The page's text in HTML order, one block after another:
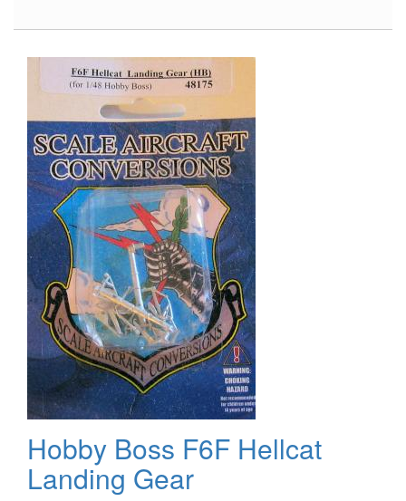
June/July
2012
Hobby Boss F6F Hellcat
Landing Gear